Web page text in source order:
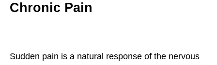
Chronic Pain
Sudden pain is a natural response of the nervous